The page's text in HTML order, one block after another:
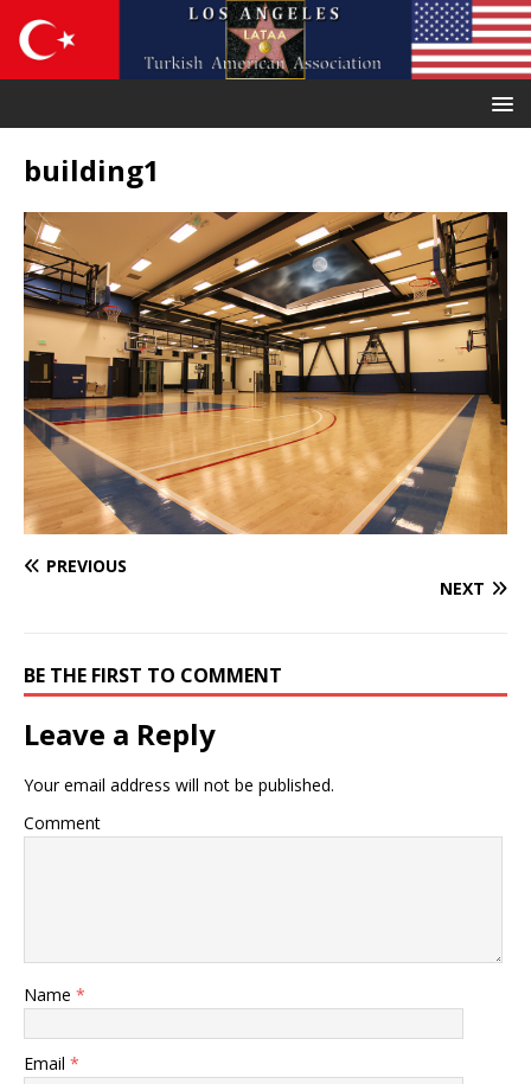
building1
PREVIOUS
NEXT
BE THE FIRST TO COMMENT
Leave a Reply
Your email address will not be published.
Comment
Name *
Email *